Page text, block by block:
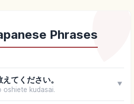
Phrases
てください。
oshiete kudasai.
▼